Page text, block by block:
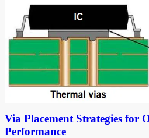
Via Placement Strategies for
Performance